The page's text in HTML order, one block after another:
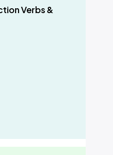
Verbs &